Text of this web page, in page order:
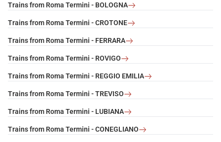
Trains from Roma Termini - BOLOGNA
Trains from Roma Termini - CROTONE
Trains from Roma Termini - FERRARA
Trains from Roma Termini - ROVIGO
Trains from Roma Termini - REGGIO EMILIA
Trains from Roma Termini - TREVISO
Trains from Roma Termini - LUBIANA
Trains from Roma Termini - CONEGLIANO